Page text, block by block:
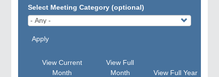
Select Meeting Category (optional)
Apply
View Current
Month
View Full
Month
View Full Year